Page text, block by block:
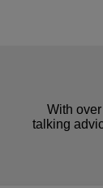
With
talking